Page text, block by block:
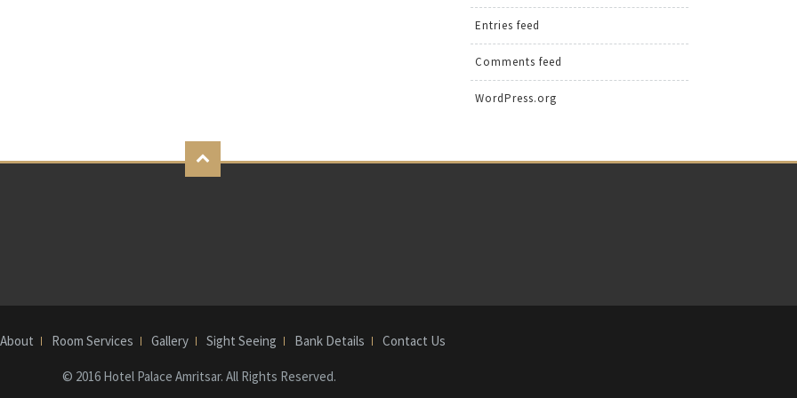
Entries feed
Comments feed
WordPress.org
About Room Services Gallery Sight Seeing Bank Details Contact Us
© 2016 Hotel Palace Amritsar. All Rights Reserved.